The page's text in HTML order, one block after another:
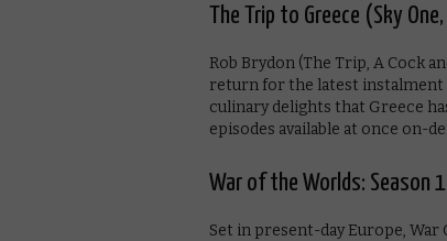
The Trip to Greece (Sky
Rob Brydon (The Trip, A Cock
return for the latest instalment
culinary delights that Greece
episodes available at once on-
War of the Worlds: Season 1
Set in present-day Europe,